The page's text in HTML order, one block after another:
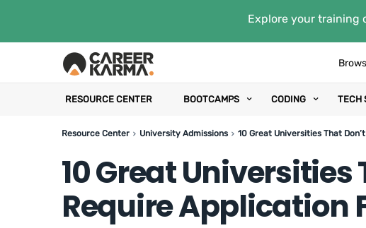
Explore your training
RESOURCE CENTER BOOTCAMPS CODING TECH
Resource Center University Admissions 10 Great Universities That
10 Great Universities
Require Application